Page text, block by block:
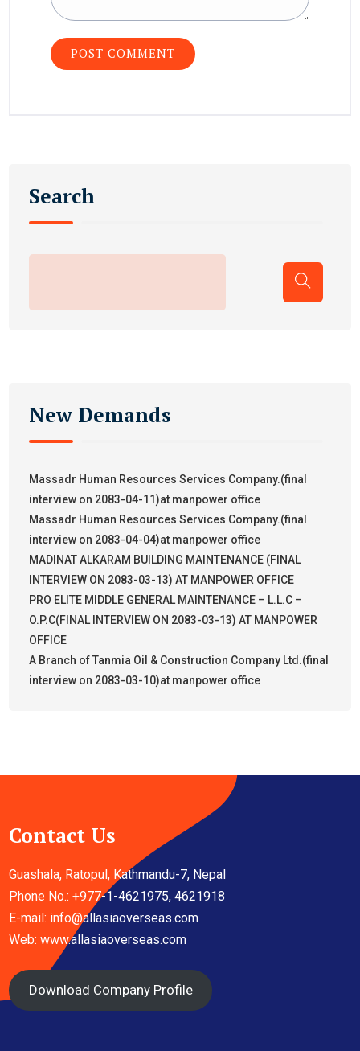
Search
New Demands
Massadr Human Resources Services Company.(final
interview on 2083-04-11)at manpower office
Massadr Human Resources Services Company.(final
interview on 2083-04-04)at manpower office
MADINAT ALKARAM BUILDING MAINTENANCE (FINAL
INTERVIEW ON 2083-03-13) AT MANPOWER OFFICE
PRO ELITE MIDDLE GENERAL MAINTENANCE – L.L.C –
O.P.C(FINAL INTERVIEW ON 2083-03-13) AT MANPOWER
OFFICE
A Branch of Tanmia Oil & Construction Company Ltd.(final
interview on 2083-03-10)at manpower office
Contact Us
Guashala, Ratopul, Kathmandu-7, Nepal
Phone No.: +977-1-4621975, 4621918
E-mail: info@allasiaoverseas.com
Web: www.allasiaoverseas.com
Download Company Profile